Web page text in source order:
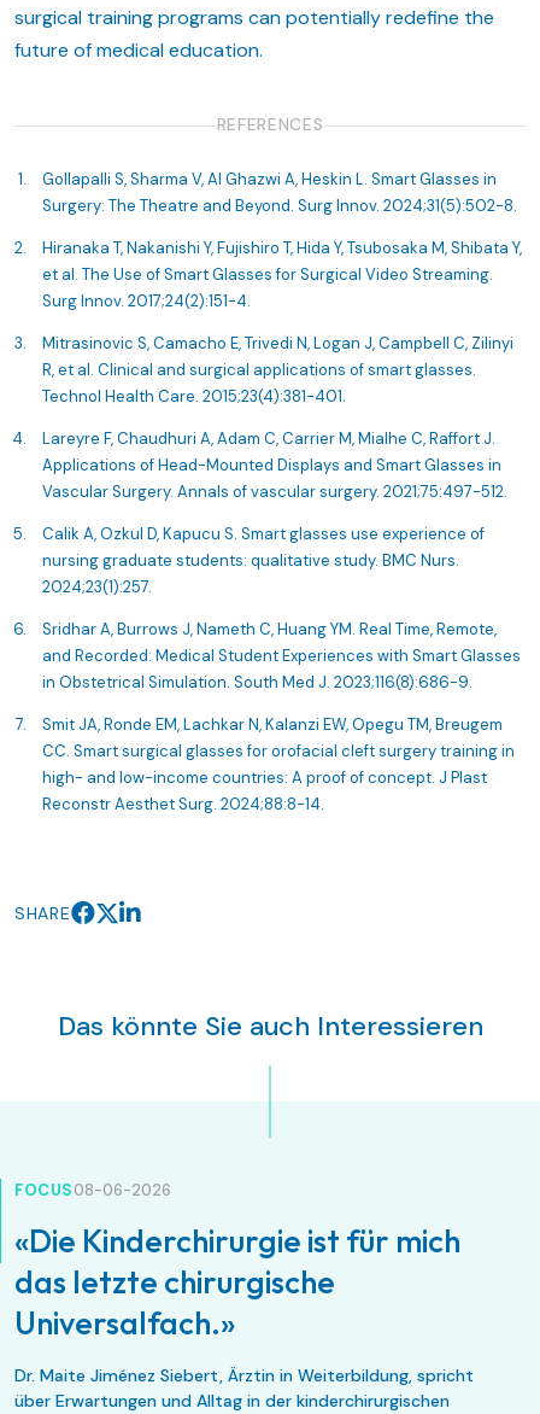
surgical training programs can potentially redefine the
future of medical education.
REFERENCES
Gollapalli S, Sharma V, Al Ghazwi A, Heskin L. Smart Glasses in
Surgery: The Theatre and Beyond. Surg Innov. 2024;31(5):502-8.
Hiranaka T, Nakanishi Y, Fujishiro T, Hida Y, Tsubosaka M, Shibata Y,
et al. The Use of Smart Glasses for Surgical Video Streaming.
Surg Innov. 2017;24(2):151-4.
Mitrasinovic S, Camacho E, Trivedi N, Logan J, Campbell C, Zilinyi
R, et al. Clinical and surgical applications of smart glasses.
Technol Health Care. 2015;23(4):381-401.
Lareyre F, Chaudhuri A, Adam C, Carrier M, Mialhe C, Raffort J.
Applications of Head-Mounted Displays and Smart Glasses in
Vascular Surgery. Annals of vascular surgery. 2021;75:497-512.
Calik A, Ozkul D, Kapucu S. Smart glasses use experience of
nursing graduate students: qualitative study. BMC Nurs.
2024;23(1):257.
Sridhar A, Burrows J, Nameth C, Huang YM. Real Time, Remote,
and Recorded: Medical Student Experiences with Smart Glasses
in Obstetrical Simulation. South Med J. 2023;116(8):686-9.
Smit JA, Ronde EM, Lachkar N, Kalanzi EW, Opegu TM, Breugem
CC. Smart surgical glasses for orofacial cleft surgery training in
high- and low-income countries: A proof of concept. J Plast
Reconstr Aesthet Surg. 2024;88:8-14.
SHARE
Das könnte Sie auch Interessieren
FOCUS08-06-2026
«Die Kinderchirurgie ist für mich
das letzte chirurgische
Universalfach.»
Dr. Maite Jiménez Siebert, Ärztin in Weiterbildung, spricht
über Erwartungen und Alltag in der kinderchirurgischen